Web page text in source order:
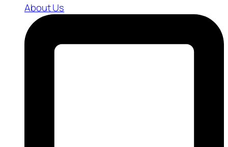
About Us